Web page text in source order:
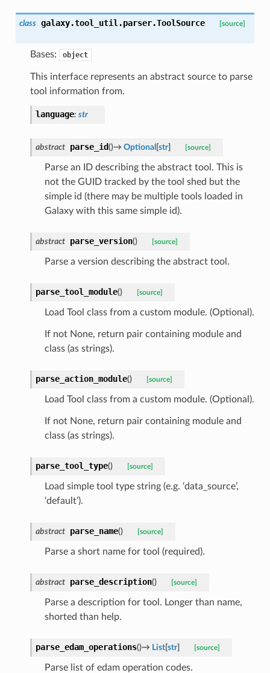
class galaxy.tool_util.parser.ToolSource [source]
Bases: object
This interface represents an abstract source to parse
tool information from.
language: str
abstract parse_id()→ Optional [str] [source]
Parse an ID describing the abstract tool. This is
not the GUID tracked by the tool shed but the
simple id (there may be multiple tools loaded in
Galaxy with this same simple id).
abstract parse_version() [source]
Parse a version describing the abstract tool.
parse_tool_module() [source]
Load Tool class from a custom module. (Optional).
If not None, return pair containing module and
class (as strings).
parse_action_module() [source]
Load Tool class from a custom module. (Optional).
If not None, return pair containing module and
class (as strings).
parse_tool_type() [source]
Load simple tool type string (e.g. ‘data_source’,
‘default’).
abstract parse_name() [source]
Parse a short name for tool (required).
abstract parse_description() [source]
Parse a description for tool. Longer than name,
shorted than help.
parse_edam_operations()→ List[str] [source]
Parse list of edam operation codes.